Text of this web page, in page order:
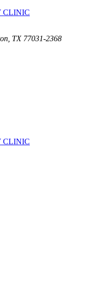
TX 77031-2368